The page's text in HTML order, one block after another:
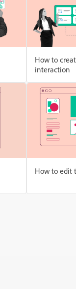
How to
interaction
How to edit